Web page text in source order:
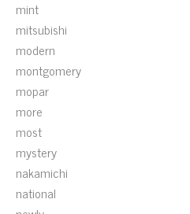
mint
mitsubishi
modern
montgomery
mopar
more
most
mystery
nakamichi
national